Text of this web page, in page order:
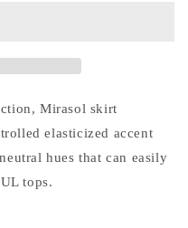
Mirasol skirt
elasticized accent
hues that can easily
tops.